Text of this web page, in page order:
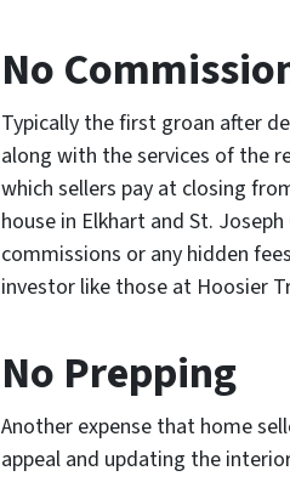
No
Typically the first groan after
along with the services of the
which sellers pay at closing
house in Elkhart and St.
commissions or any hidden
investor like those at Hoosier
No Prepping
Another expense that home
appeal and updating the